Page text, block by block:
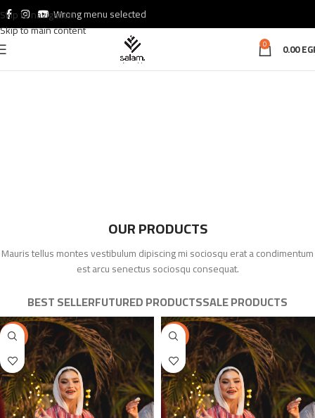
Skip to navigation
Skip to main content
Wrong menu selected
0 0.00
OUR PRODUCTS
Mauris tellus montes vestibulum dipiscing mi sociosqu erat a condimentum
est arcu senectus sociosqu consequat.
BEST SELLERFUTURED PRODUCTSSALE PRODUCTS
-20% -21%